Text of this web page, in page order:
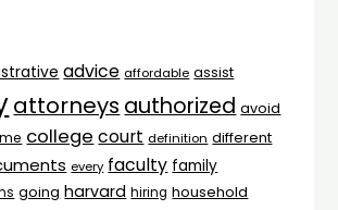
advice affordable assist
attorneys authorized avoid
college court definition different
every faculty family
going harvard hiring household